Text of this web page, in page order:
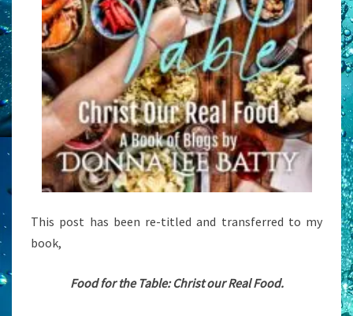
This post has been re-titled and transferred to my
book,
Food for the Table: Christ our Real Food.